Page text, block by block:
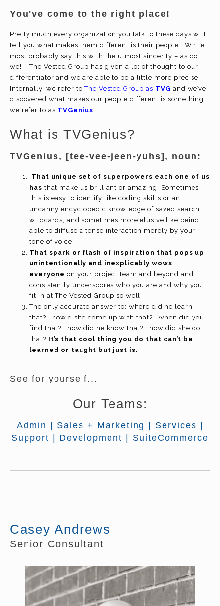
You've come to the right place!
Pretty much every organization you talk to these days will
tell you what makes them different is their people. While
most probably say this with the utmost sincerity – as do
we! – The Vested Group has given a lot of thought to our
differentiator and we are able to be a little more precise.
Internally, we refer toThe Vested Group as TVG and we’ve
discovered what makes our people different is something
we refer to as TVGenius.
What is TVGenius?
TVGenius, [tee-vee-jeen-yuhs], noun:
That unique set of superpowers each one of us
has that make us brilliant or amazing. Sometimes
this is easy to identify like coding skills or an
uncanny encyclopedic knowledge of saved search
wildcards, and sometimes more elusive like being
able to diffuse a tense interaction merely by your
tone of voice.
That spark or flash of inspiration that pops up
unintentionally and inexplicably wows
everyone on your project team and beyond and
consistently underscores who you are and why you
fit in at The Vested Group so well.
The only accurate answer to: where did he learn
that? …how’d she come up with that? …when did you
find that? …how did he know that? …how did she do
that? It’s that cool thing you do that can’t be
learned or taught but just is.
See for yourself...
Our Teams:
Admin Sales + Marketing Services
Support
Development SuiteCommerce
Casey Andrews
Senior Consultant